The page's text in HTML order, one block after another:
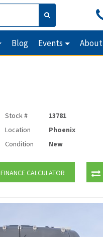
Blog Events About
Stock #
13781
Location
Phoenix
Condition
New
FINANCE CALCULATOR